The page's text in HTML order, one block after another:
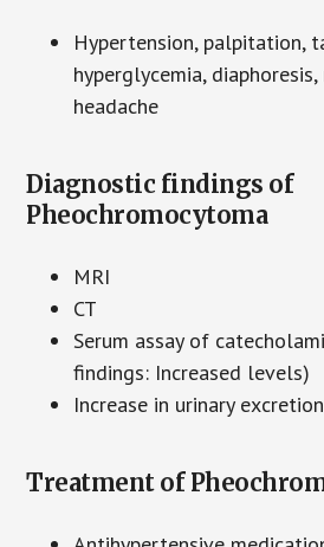
Hypertension, palpitation,
hyperglycemia,
headache
Diagnostic findings of
Pheochromocytoma
MRI
CT
Serum assay of
findings: Increased levels)
Increase in urinary
Treatment of